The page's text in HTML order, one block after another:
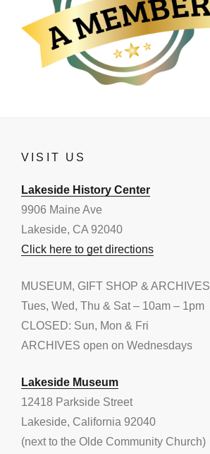
VISIT US
Lakeside History Center
9906 Maine Ave
Lakeside, CA 92040
Click here to get directions
MUSEUM, GIFT SHOP & ARCHIVES
Tues, Wed, Thu & Sat – 10am – 1pm
CLOSED: Sun, Mon & Fri
ARCHIVES open on Wednesdays
Lakeside Museum
12418 Parkside Street
Lakeside, California 92040
(next to the Olde Community Church)